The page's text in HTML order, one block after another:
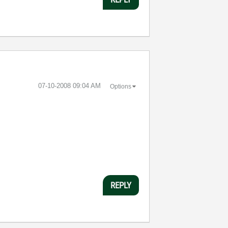
‎07-10-2008 09:04 AM Options
REPLY